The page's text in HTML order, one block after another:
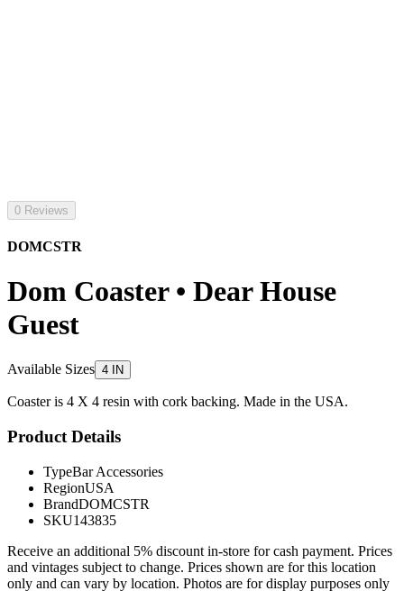
0 Reviews
DOMCSTR
Dom Coaster • Dear House
Guest
Available Sizes 4 IN
Coaster is 4 X 4 resin with cork backing. Made in the USA.
Product Details
TypeBar Accessories
RegionUSA
BrandDOMCSTR
SKU143835
Receive an additional 5% discount in-store for cash payment. Prices
and vintages subject to change. Prices shown are for this location
only and can vary by location. Photos are for display purposes only